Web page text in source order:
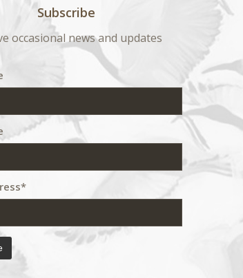
Subscribe
occasional news and updates